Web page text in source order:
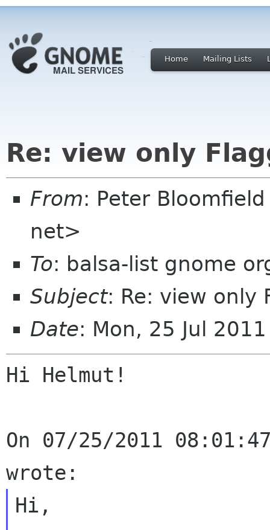
Home Mailing Lists
Re: view only
From: Peter
net>
To: balsa-list gnome
Subject: Re: view only
Date: Mon, 25 Jul
Hi Helmut!
On 07/25/2011
Hi,